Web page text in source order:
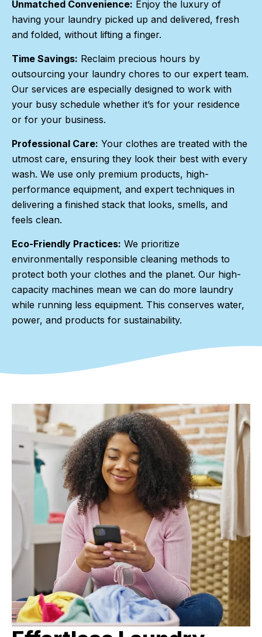
Unmatched Convenience: Enjoy the luxury of
having your laundry picked up and delivered, fresh
and folded, without lifting a finger.
Time Savings: Reclaim precious hours by
outsourcing your laundry chores to our expert team.
Our services are especially designed to work with
your busy schedule whether it’s for your residence
or for your business.
Professional Care: Your clothes are treated with the
utmost care, ensuring they look their best with every
wash. We use only premium products, high-
performance equipment, and expert techniques in
delivering a finished stack that looks, smells, and
feels clean.
Eco-Friendly Practices: We prioritize
environmentally responsible cleaning methods to
protect both your clothes and the planet. Our high-
capacity machines mean we can do more laundry
while running less equipment. This conserves water,
power, and products for sustainability.